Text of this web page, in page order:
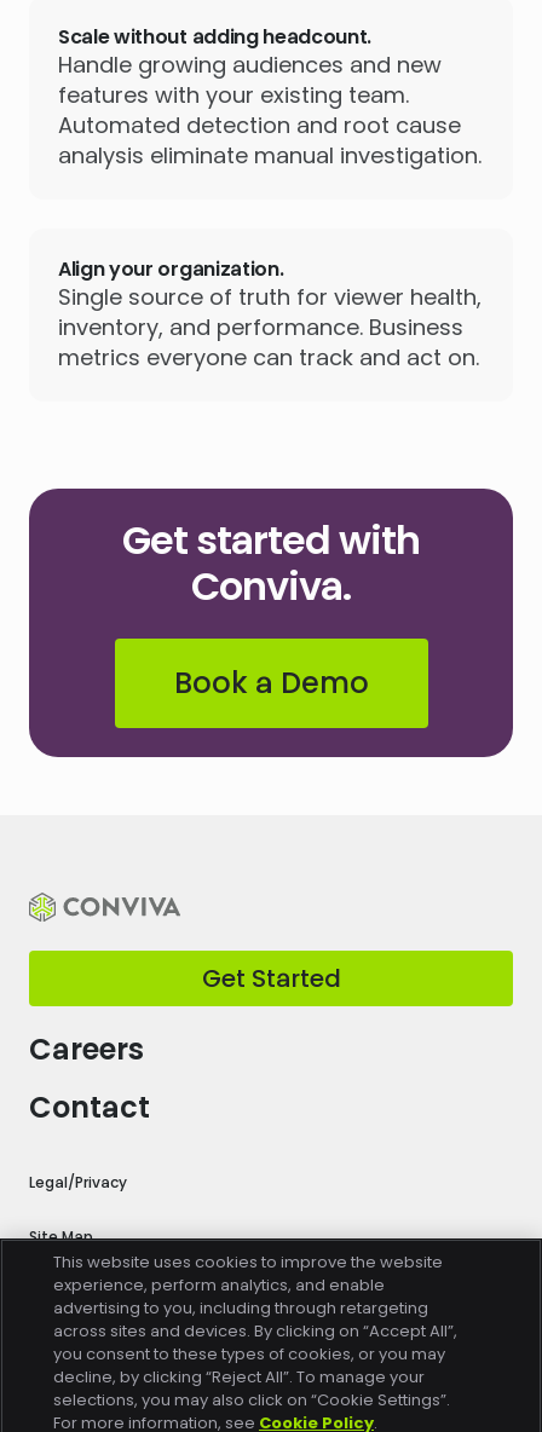
Scale without adding headcount.
Handle growing audiences and new
features with your existing team.
Automated detection and root cause
analysis eliminate manual investigation.
Align your organization.
Single source of truth for viewer health,
inventory, and performance. Business
metrics everyone can track and act on.
Get started with
Conviva.
Book a Demo
Careers
Contact
Get Started
Legal/Privacy
Site Map
Cookie Settings
Do Not Sell or Share My Personal Information
This website uses cookies to improve the website
experience, perform analytics, and enable
advertising to you, including through retargeting
across sites and devices. By clicking on “Accept All”,
you consent to these types of cookies, or you may
decline, by clicking “Reject All”. To manage your
selections, you may also click on “Cookie Settings”.
For more information, see Cookie Policy.